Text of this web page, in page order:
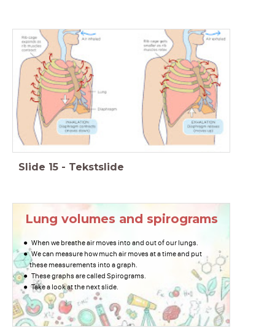
Slide 15 - Tekstslide
Lung volumes and spirograms
When we breathe air moves into and out of our lungs.
We can measure how much air moves at a time and put
these measurements into a graph.
These graphs are called Spirograms.
Take a look at the next slide.